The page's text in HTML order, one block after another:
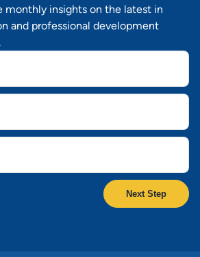
monthly insights on the latest in
and professional development